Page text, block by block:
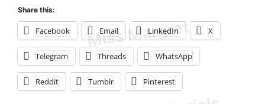
Share this:
Facebook Email LinkedIn X
Telegram Threads WhatsApp
Reddit Tumblr Pinterest